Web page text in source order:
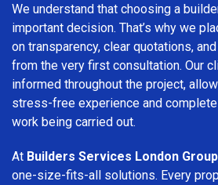
We understand that choosing a
important decision. That’s why we
on transparency, clear quotations,
from the very first consultation. Our
informed throughout the project,
stress-free experience and
work being carried out.
At Builders Services London Group
one-size-fits-all solutions. Every